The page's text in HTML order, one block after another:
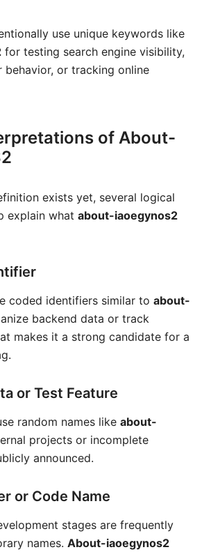
use unique keywords like
for testing search engine visibility,
behavior, or tracking online
of About-
exists yet, several logical
explain what about-iaoegynos2
coded identifiers similar to about-
backend data or track
makes it a strong candidate for a
or Test Feature
random names like about-
projects or incomplete
announced.
or Code Name
stages are frequently
names. About-iaoegynos2